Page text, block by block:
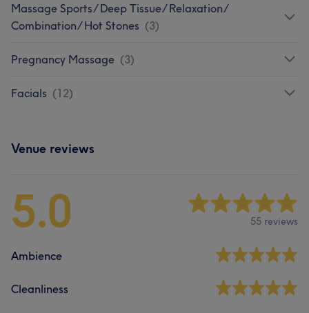
Massage Sports/ Deep Tissue/ Relaxation/
Combination/ Hot Stones (3)
Pregnancy Massage (3)
Facials (12)
Venue reviews
5.0 55 reviews
Ambience
Cleanliness